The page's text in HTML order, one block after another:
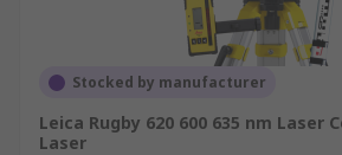
Stocked by manufacturer
Leica Rugby 620 600 635 nm Laser
Laser